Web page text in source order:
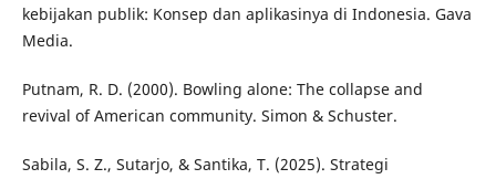
kebijakan publik: Konsep dan aplikasinya di Indonesia. Gava
Media.
Putnam, R. D. (2000). Bowling alone: The collapse and
revival of American community. Simon & Schuster.
Sabila, S. Z., Sutarjo, & Santika, T. (2025). Strategi